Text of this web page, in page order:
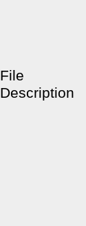
File
Description